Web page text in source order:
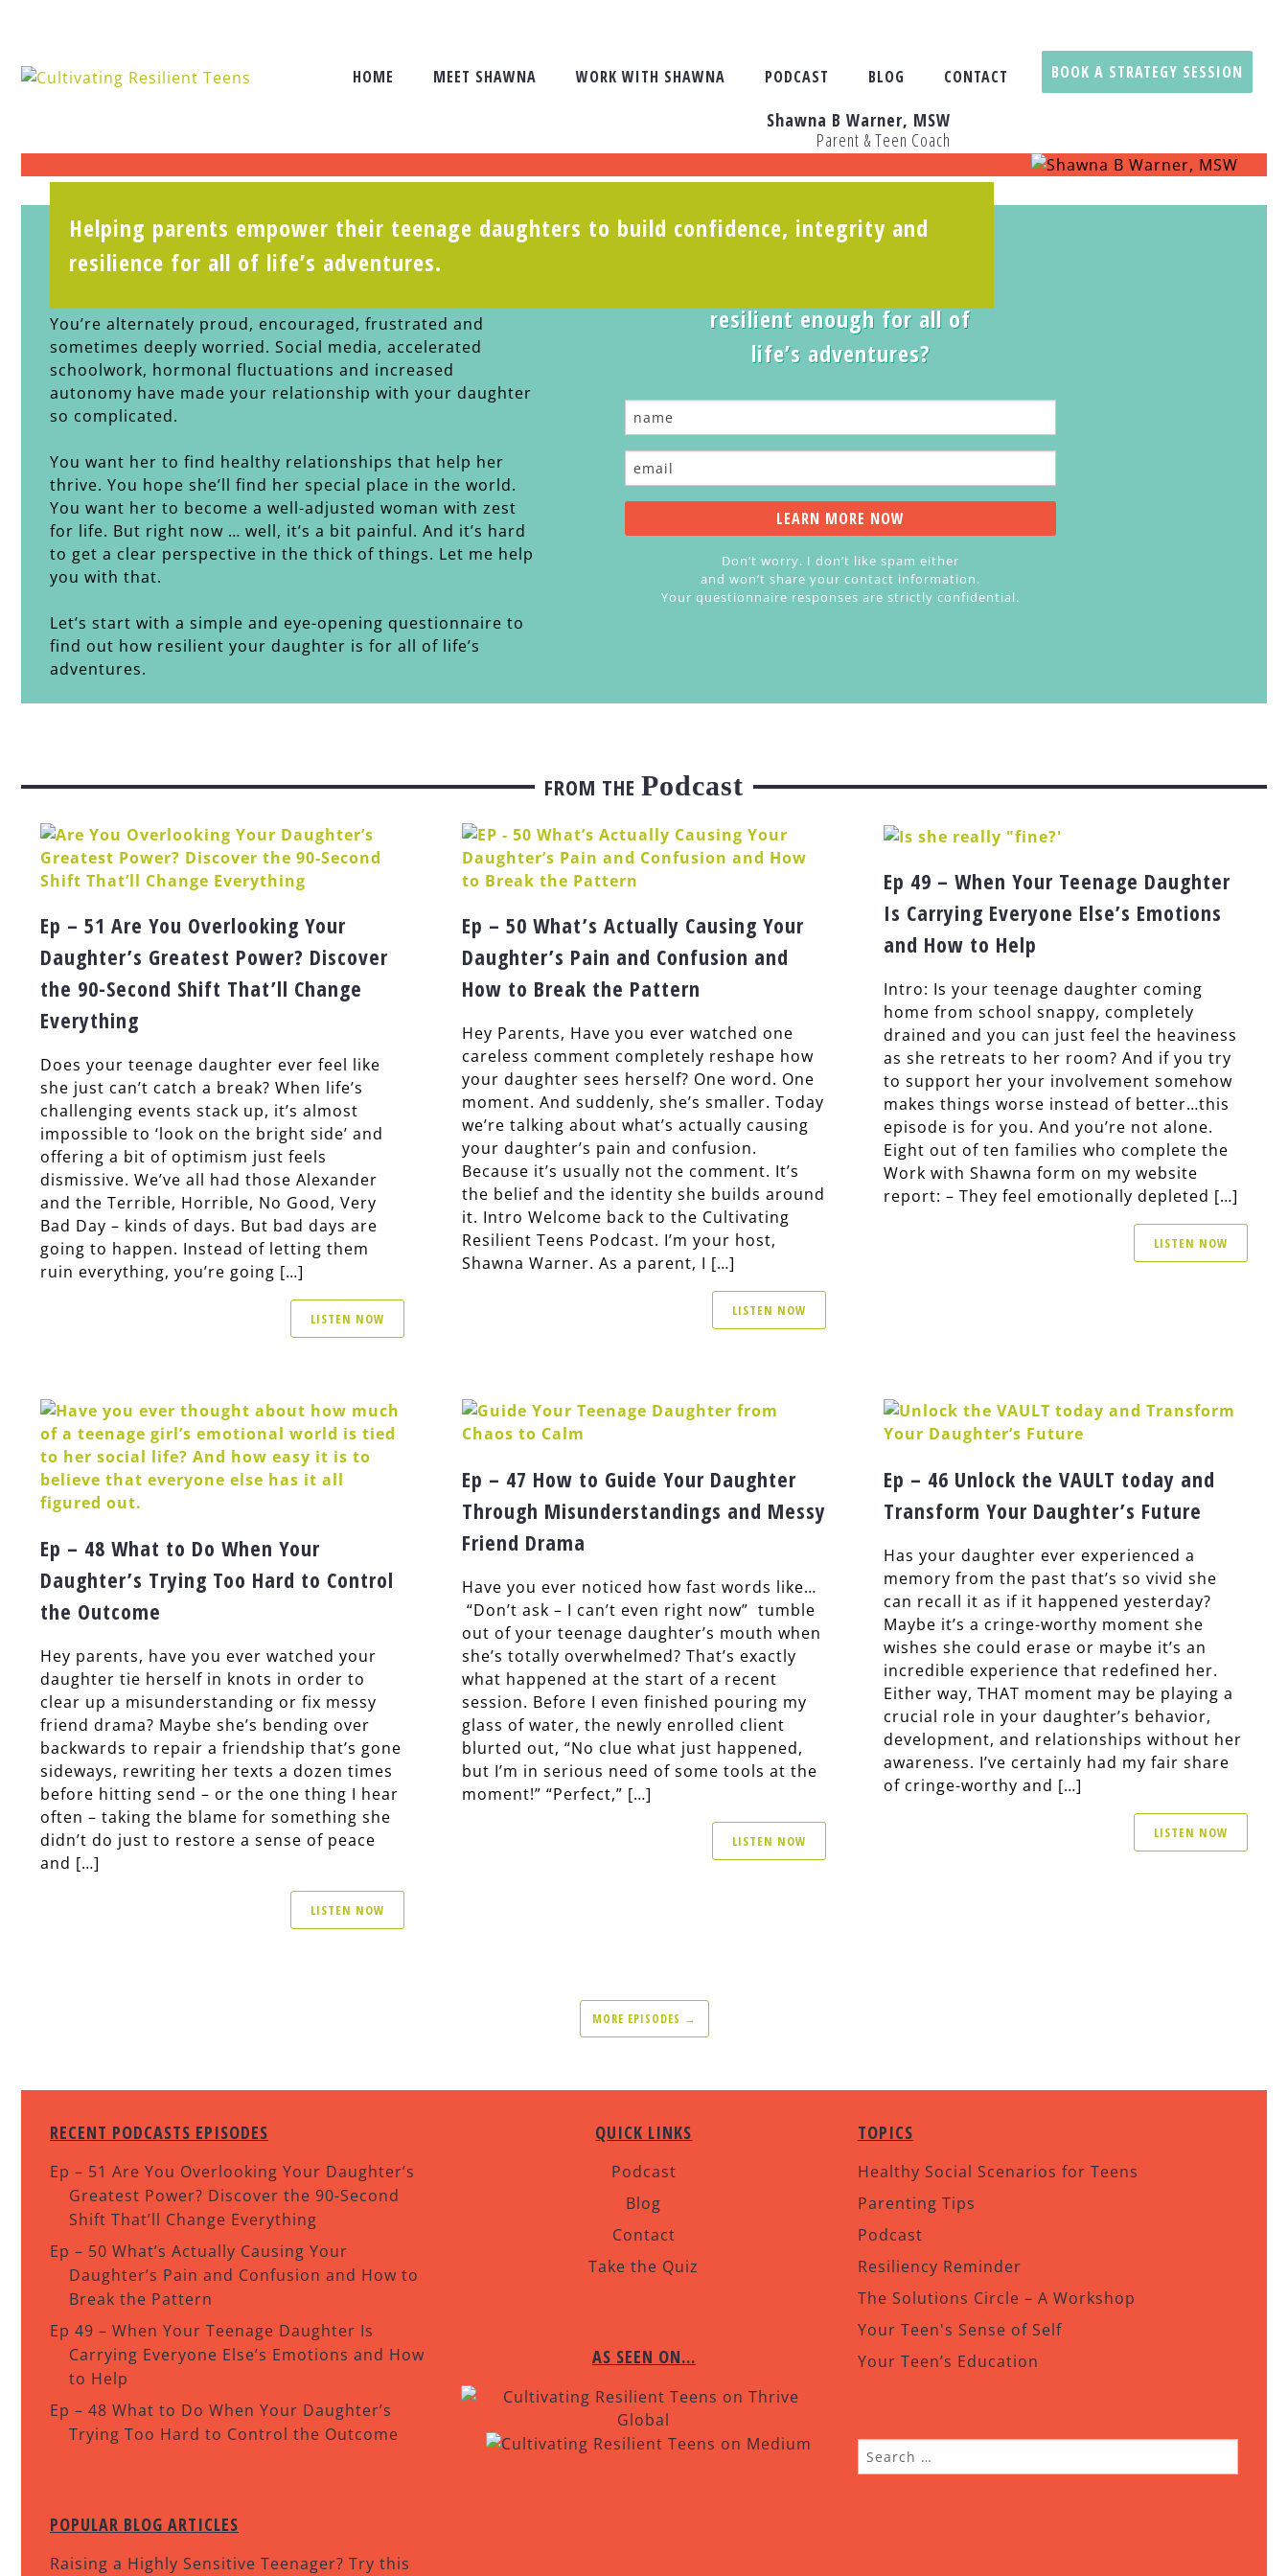
HOME MEET SHAWNA WORK WITH SHAWNA PODCAST BLOG CONTACT BOOK A STRATEGY SESSION
Helping parents empower their teenage daughters to build confidence, integrity and
resilience for all of life’s adventures.
Shawna B Warner, MSW
Parent & Teen Coach
There’s a full spectrum of feelings as you watch
your teen daughter grow into a young adult.
You’re alternately proud, encouraged, frustrated and
sometimes deeply worried. Social media, accelerated
schoolwork, hormonal fluctuations and increased
autonomy have made your relationship with your daughter
so complicated.
You want her to find healthy relationships that help her
thrive. You hope she’ll find her special place in the world.
You want her to become a well-adjusted woman with zest
for life. But right now … well, it’s a bit painful. And it’s hard
to get a clear perspective in the thick of things. Let me help
you with that.
Let’s start with a simple and eye-opening questionnaire to
find out how resilient your daughter is for all of life’s
adventures.
Take the Quiz
resilient enough for all of
life’s adventures?
Don’t worry. I don’t like spam either
and won’t share your contact information.
Your questionnaire responses are strictly confidential.
FROM THE Podcast
Ep – 51 Are You Overlooking Your
Daughter’s Greatest Power? Discover
the 90-Second Shift That’ll Change
Everything
Does your teenage daughter ever feel like
she just can’t catch a break? When life’s
challenging events stack up, it’s almost
impossible to ‘look on the bright side’ and
offering a bit of optimism just feels
dismissive. We’ve all had those Alexander
and the Terrible, Horrible, No Good, Very
Bad Day – kinds of days. But bad days are
going to happen. Instead of letting them
ruin everything, you’re going […]
LISTEN NOW
Ep – 50 What’s Actually Causing Your
Daughter’s Pain and Confusion and
How to Break the Pattern
Hey Parents, Have you ever watched one
careless comment completely reshape how
your daughter sees herself? One word. One
moment. And suddenly, she’s smaller. Today
we’re talking about what’s actually causing
your daughter’s pain and confusion.
Because it’s usually not the comment. It’s
the belief and the identity she builds around
it. Intro Welcome back to the Cultivating
Resilient Teens Podcast. I’m your host,
Shawna Warner. As a parent, I […]
LISTEN NOW
Ep 49 – When Your Teenage Daughter
Is Carrying Everyone Else’s Emotions
and How to Help
Intro: Is your teenage daughter coming
home from school snappy, completely
drained and you can just feel the heaviness
as she retreats to her room? And if you try
to support her your involvement somehow
makes things worse instead of better…this
episode is for you. And you’re not alone.
Eight out of ten families who complete the
Work with Shawna form on my website
report: – They feel emotionally depleted […]
LISTEN NOW
Ep – 48 What to Do When Your
Daughter’s Trying Too Hard to Control
the Outcome
Hey parents, have you ever watched your
daughter tie herself in knots in order to
clear up a misunderstanding or fix messy
friend drama? Maybe she’s bending over
backwards to repair a friendship that’s gone
sideways, rewriting her texts a dozen times
before hitting send – or the one thing I hear
often – taking the blame for something she
didn’t do just to restore a sense of peace
and […]
LISTEN NOW
Ep – 47 How to Guide Your Daughter
Through Misunderstandings and Messy
Friend Drama
Have you ever noticed how fast words like…
“Don’t ask – I can’t even right now” tumble
out of your teenage daughter’s mouth when
she’s totally overwhelmed? That’s exactly
what happened at the start of a recent
session. Before I even finished pouring my
glass of water, the newly enrolled client
blurted out, “No clue what just happened,
but I’m in serious need of some tools at the
moment!” “Perfect,” […]
LISTEN NOW
Ep – 46 Unlock the VAULT today and
Transform Your Daughter’s Future
Has your daughter ever experienced a
memory from the past that’s so vivid she
can recall it as if it happened yesterday?
Maybe it’s a cringe-worthy moment she
wishes she could erase or maybe it’s an
incredible experience that redefined her.
Either way, THAT moment may be playing a
crucial role in your daughter’s behavior,
development, and relationships without her
awareness. I’ve certainly had my fair share
of cringe-worthy and […]
LISTEN NOW
MORE EPISODES →
RECENT PODCASTS EPISODES
Ep – 51 Are You Overlooking Your Daughter’s
Greatest Power? Discover the 90-Second
Shift That’ll Change Everything
Ep – 50 What’s Actually Causing Your
Daughter’s Pain and Confusion and How to
Break the Pattern
Ep 49 – When Your Teenage Daughter Is
Carrying Everyone Else’s Emotions and How
to Help
Ep – 48 What to Do When Your Daughter’s
Trying Too Hard to Control the Outcome
POPULAR BLOG ARTICLES
Raising a Highly Sensitive Teenager? Try this
QUICK LINKS
Podcast
Blog
Contact
Take the Quiz
AS SEEN ON…
TOPICS
Healthy Social Scenarios for Teens
Parenting Tips
Podcast
Resiliency Reminder
The Solutions Circle – A Workshop
Your Teen's Sense of Self
Your Teen’s Education